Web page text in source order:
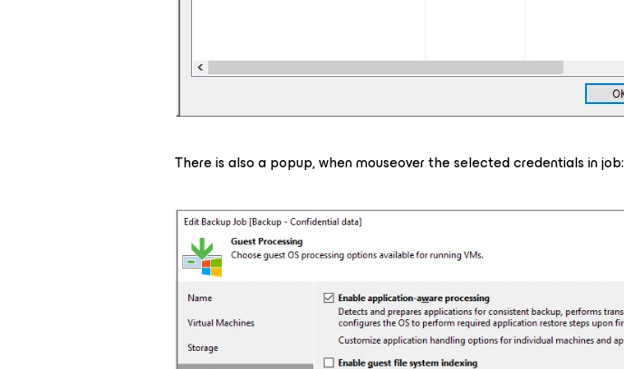
There is also a popup, when mouseover the selected credentials in job: